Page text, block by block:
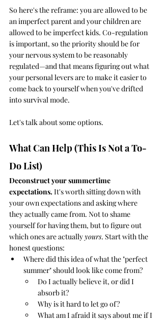
So here's the reframe: you are allowed to be
an imperfect parent and your children are
allowed to be imperfect kids. Co-regulation
is important, so the priority should be for
your nervous system to be reasonably
regulated—and that means figuring out what
your personal levers are to make it easier to
come back to yourself when you've drifted
into survival mode.
Let's talk about some options.
What Can Help (This Is Not a To-
Do List)
Deconstruct your summertime
expectations. It's worth sitting down with
your own expectations and asking where
they actually came from. Not to shame
yourself for having them, but to figure out
which ones are actually yours. Start with the
honest questions:
Where did this idea of what the "perfect
summer" should look like come from?
Do I actually believe it, or did I
absorb it?
Why is it hard to let go of?
What am I afraid it says about me if I